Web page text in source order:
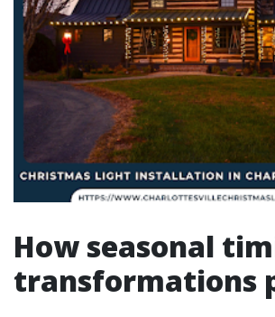
How seasonal
transformations